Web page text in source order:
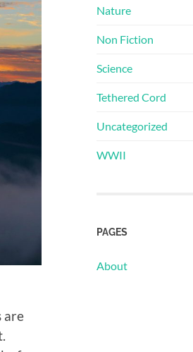
are
Nature
Non Fiction
Science
Tethered Cord
Uncategorized
WWII
PAGES
About